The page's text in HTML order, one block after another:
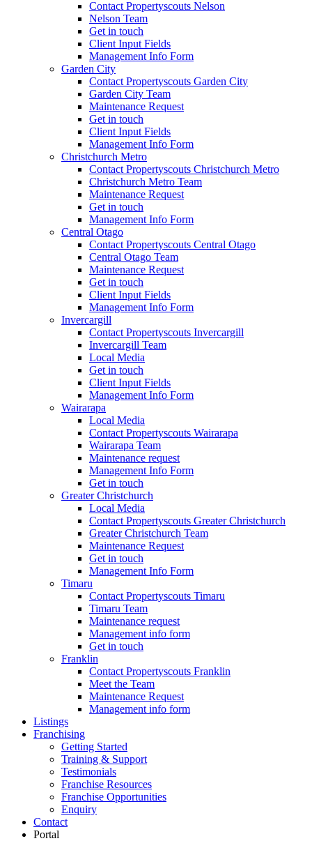
Contact Propertyscouts Nelson
Nelson Team
Get in touch
Client Input Fields
Management Info Form
Garden City
Contact Propertyscouts Garden City
Garden City Team
Maintenance Request
Get in touch
Client Input Fields
Management Info Form
Christchurch Metro
Contact Propertyscouts Christchurch Metro
Christchurch Metro Team
Maintenance Request
Get in touch
Management Info Form
Central Otago
Contact Propertyscouts Central Otago
Central Otago Team
Maintenance Request
Get in touch
Client Input Fields
Management Info Form
Invercargill
Contact Propertyscouts Invercargill
Invercargill Team
Local Media
Get in touch
Client Input Fields
Management Info Form
Wairarapa
Local Media
Contact Propertyscouts Wairarapa
Wairarapa Team
Maintenance request
Management Info Form
Get in touch
Greater Christchurch
Local Media
Contact Propertyscouts Greater Christchurch
Greater Christchurch Team
Maintenance Request
Get in touch
Management Info Form
Timaru
Contact Propertyscouts Timaru
Timaru Team
Maintenance request
Management info form
Get in touch
Franklin
Contact Propertyscouts Franklin
Meet the Team
Maintenance Request
Management info form
Listings
Franchising
Getting Started
Training & Support
Testimonials
Franchise Resources
Franchise Opportunities
Enquiry
Contact
Portal